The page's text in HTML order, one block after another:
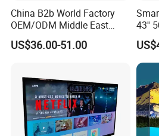
China B2b World Factory
OEM/ODM Middle East
Smart TV New UHD Top
Android/Google OLED Qled
TV
US$36.00-51.00
43''